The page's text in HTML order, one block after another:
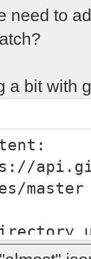
need to
a bit with
master